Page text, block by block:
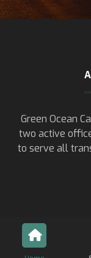
Green Ocean
two active
to serve all